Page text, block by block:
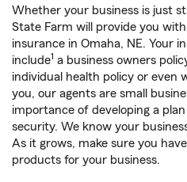
Whether your business is just
State Farm will provide you
insurance in Omaha, NE. Your
include1 a business owners
individual health policy or even
you, our agents are small
importance of developing a
security. We know your
As it grows, make sure you
products for your business.